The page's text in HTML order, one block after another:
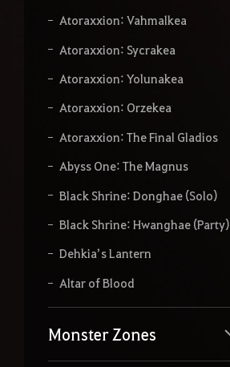
Atoraxxion: Vahmalkea
Atoraxxion: Sycrakea
Atoraxxion: Yolunakea
Atoraxxion: Orzekea
Atoraxxion: The Final Gladios
Abyss One: The Magnus
Black Shrine: Donghae (Solo)
Black Shrine: Hwanghae (Party)
Dehkia’s Lantern
Altar of Blood
Monster Zones